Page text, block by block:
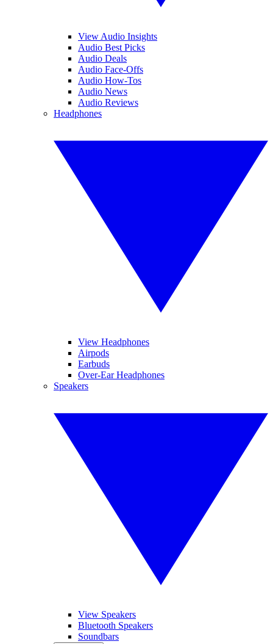
View Audio Insights
Audio Best Picks
Audio Deals
Audio Face-Offs
Audio How-Tos
Audio News
Audio Reviews
Headphones
View Headphones
Airpods
Earbuds
Over-Ear Headphones
Speakers
View Speakers
Bluetooth Speakers
Soundbars